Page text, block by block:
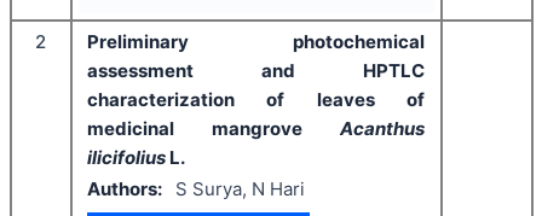
2
Preliminary photochemical
assessment and HPTLC
characterization of leaves of
medicinal mangrove Acanthus
ilicifolius L.
Authors:
S Surya, N Hari